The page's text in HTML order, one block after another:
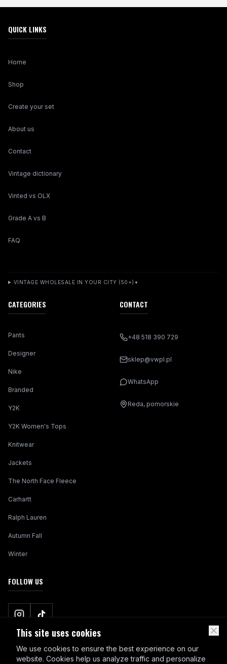
QUICK LINKS
Home
Shop
Create your set
About us
Contact
Vintage dictionary
Vinted vs OLX
Grade A vs B
FAQ
VINTAGE WHOLESALE IN YOUR CITY (50+) ▼
CATEGORIES
Pants
Designer
Nike
Branded
Y2K
Y2K Women's Tops
Knitwear
Jackets
The North Face Fleece
Carhartt
Ralph Lauren
Autumn Fall
Winter
CONTACT
+48 518 390 729
sklep@vwpl.pl
WhatsApp
Reda, pomorskie
FOLLOW US
This site uses cookies
We use cookies to ensure the best experience on our
website. Cookies help us analyze traffic and personalize